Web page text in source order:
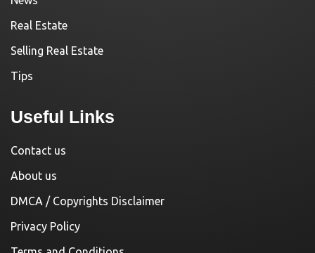
Real Estate
Selling Real Estate
Tips
Useful Links
Contact us
About us
DMCA / Copyrights Disclaimer
Privacy Policy